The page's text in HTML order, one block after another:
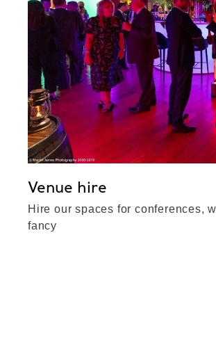
Venue hire
Hire our spaces for conferences,
fancy